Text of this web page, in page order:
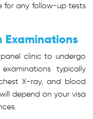
for any follow-up tests
Examinations
clinic to undergo
typically
X-ray, and blood
depend on your visa